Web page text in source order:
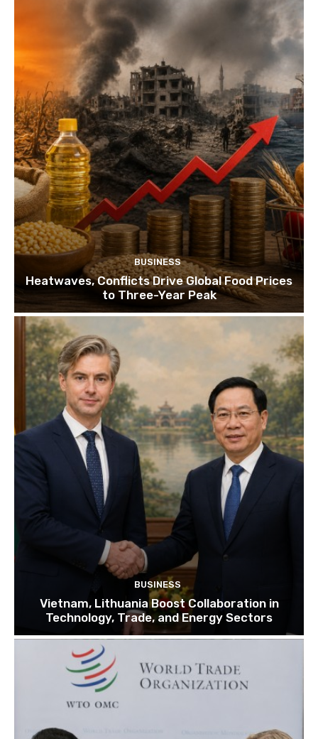
BUSINESS
Heatwaves, Conflicts Drive Global Food Prices
to Three-Year Peak
BUSINESS
Vietnam, Lithuania Boost Collaboration in
Technology, Trade, and Energy Sectors